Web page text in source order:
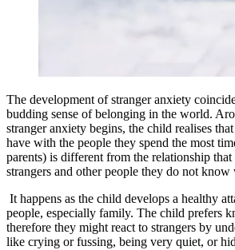
The development of stranger anxiety
budding sense of belonging in the world.
stranger anxiety begins, the child realises
have with the people they spend the most
parents) is different from the relationship
strangers and other people they do not know
It happens as the child develops a healthy
people, especially family. The child prefers
therefore they might react to strangers by
like crying or fussing, being very quiet, or